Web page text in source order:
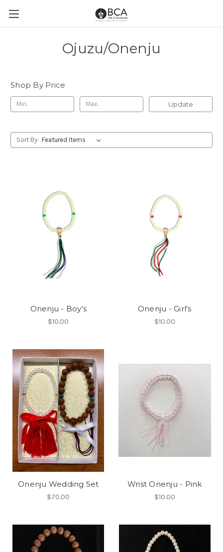
Ojuzu/Onenju
Shop By Price
Update
Sort By:
Onenju - Boy's
$10.00
Onenju - Girl's
$10.00
Onenju Wedding Set
$70.00
Wrist Onenju - Pink
$10.00